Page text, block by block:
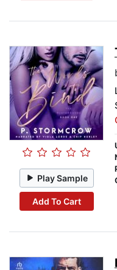
Play Sample
Add To Cart